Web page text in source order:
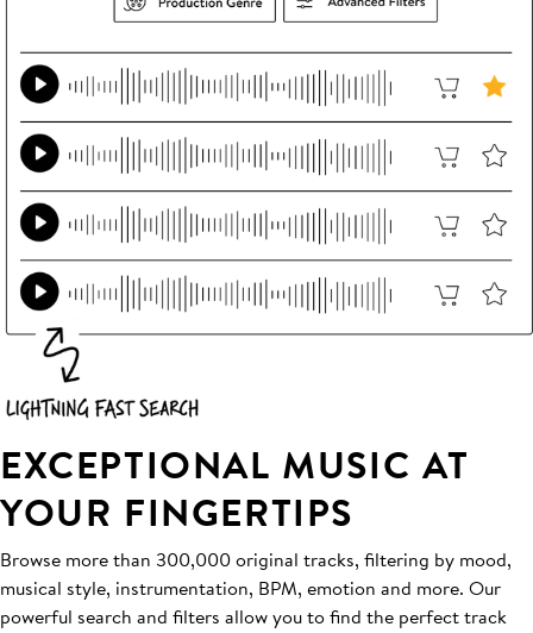
EXCEPTIONAL MUSIC AT
YOUR FINGERTIPS
Browse more than 300,000 original tracks, filtering by mood,
musical style, instrumentation, BPM, emotion and more. Our
powerful search and filters allow you to find the perfect track